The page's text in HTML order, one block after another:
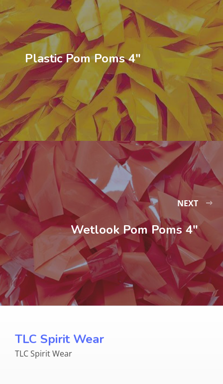
Plastic Pom Poms 4″
NEXT
Wetlook Pom Poms 4″
TLC Spirit Wear
TLC Spirit Wear